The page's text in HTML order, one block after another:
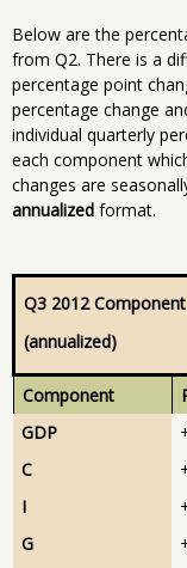
Below are the
from Q2. There is a
percentage point
percentage change
individual quarterly
each component
changes are
annualized format.
Q3 2012
(annualized)
Component
GDP
C
I
G